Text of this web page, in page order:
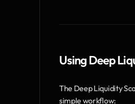
Using Deep
The Deep Liquidity
simple workflow: